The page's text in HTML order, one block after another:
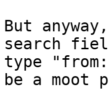
But
search
type
be a moot